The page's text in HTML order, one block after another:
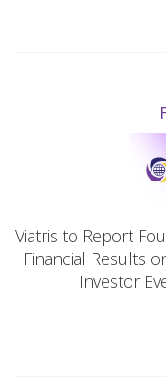
Viatris to Report
Financial Results
Investor